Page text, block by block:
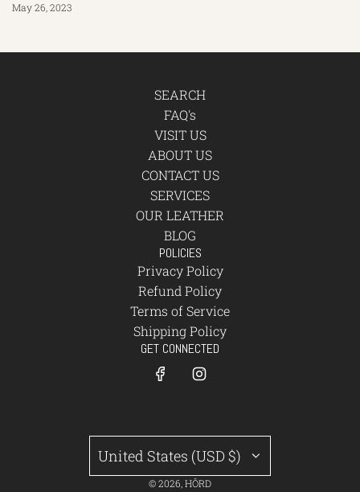
May 26, 2023
SEARCH
FAQ's
VISIT US
ABOUT US
CONTACT US
SERVICES
OUR LEATHER
BLOG
POLICIES
Privacy Policy
Refund Policy
Terms of Service
Shipping Policy
GET CONNECTED
United States (USD $)
© 2026, HÔRD